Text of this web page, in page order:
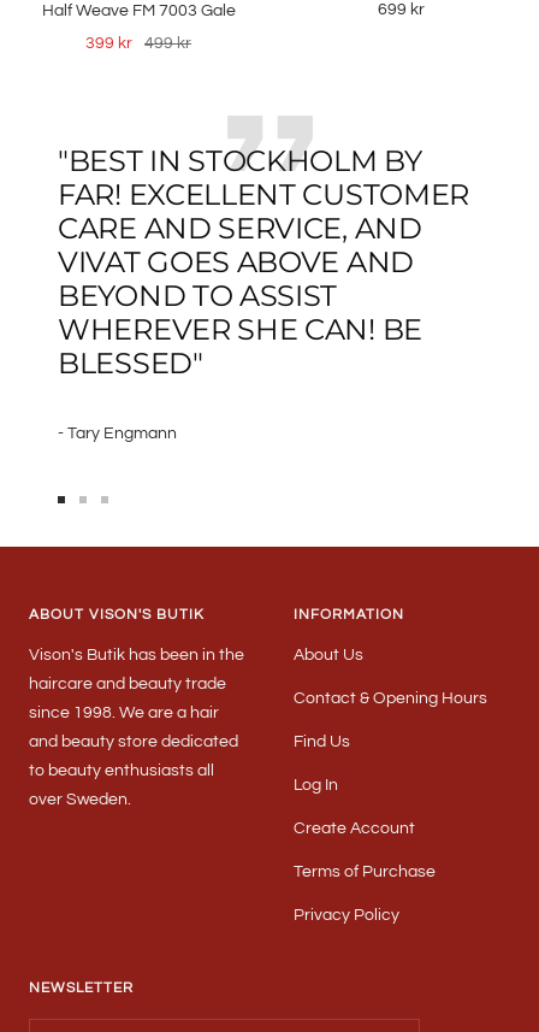
Half Weave FM 7003 Gale
Sale
399 kr
Regular
499 kr
Sale
699 kr
"BEST IN STOCKHOLM BY
FAR! EXCELLENT CUSTOMER
CARE AND SERVICE, AND
VIVAT GOES ABOVE AND
BEYOND TO ASSIST
WHEREVER SHE CAN! BE
BLESSED"
- Tary Engmann
ABOUT VISON'S BUTIK
Vison's Butik has been in the
haircare and beauty trade
since 1998. We are a hair
and beauty store dedicated
to beauty enthusiasts all
over Sweden.
INFORMATION
About Us
Contact & Opening Hours
Find Us
Log In
Create Account
Terms of Purchase
Privacy Policy
NEWSLETTER